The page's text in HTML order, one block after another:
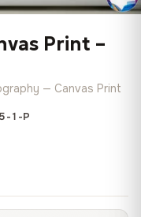
Print –
— Canvas Print
1-P